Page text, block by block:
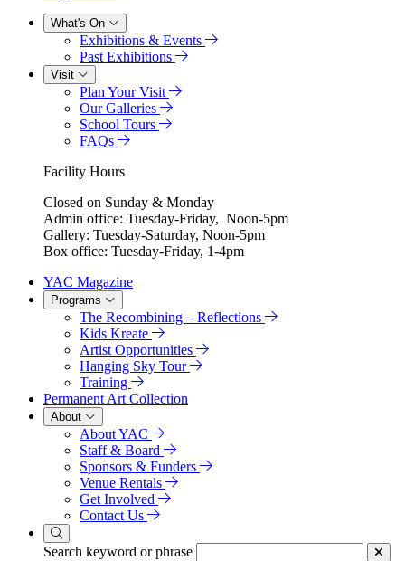
What's On
Exhibitions & Events
Past Exhibitions
Visit
Plan Your Visit
Our Galleries
School Tours
FAQs
Facility Hours
Closed on Sunday & Monday
Admin office: Tuesday-Friday, Noon-5pm
Gallery: Tuesday-Saturday, Noon-5pm
Box office: Tuesday-Friday, 1-4pm
YAC Magazine
Programs
The Recombining – Reflections
Kids Kreate
Artist Opportunities
Hanging Sky Tour
Training
Permanent Art Collection
About
About YAC
Staff & Board
Sponsors & Funders
Venue Rentals
Get Involved
Contact Us
Search keyword or phrase